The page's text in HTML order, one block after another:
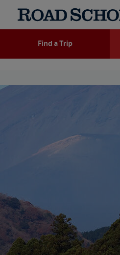
Find a Trip